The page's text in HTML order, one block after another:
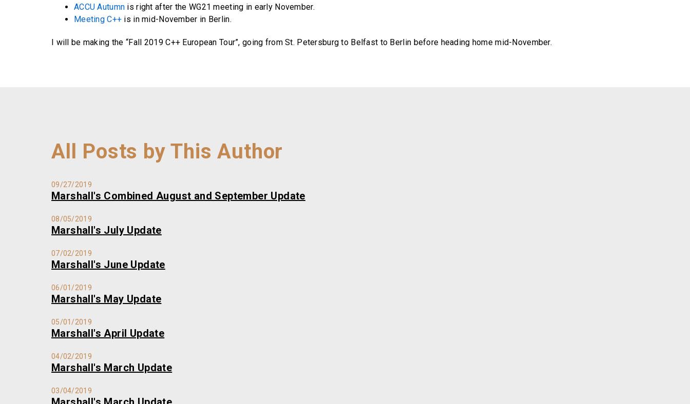
ACCU Autumn is right after the WG21 meeting in early November.
Meeting C++ is in mid-November in Berlin.
I will be making the “Fall 2019 C++ European Tour”, going from St. Petersburg to Belfast to Berlin before heading home mid-November.
All Posts by This Author
09/27/2019
Marshall's Combined August and September Update
08/05/2019
Marshall's July Update
07/02/2019
Marshall's June Update
06/01/2019
Marshall's May Update
05/01/2019
Marshall's April Update
04/02/2019
Marshall's March Update
03/04/2019